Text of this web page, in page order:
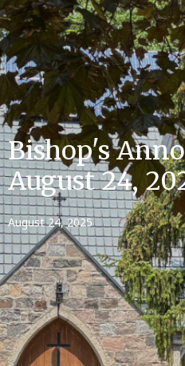
Bishop's
August 24,
August 24, 2025